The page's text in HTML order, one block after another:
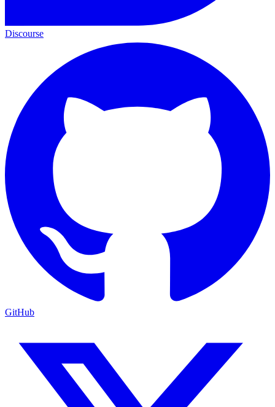
Discourse
GitHub